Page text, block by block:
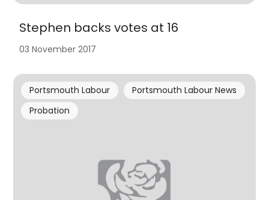
Stephen backs votes at 16
03 November 2017
Portsmouth Labour
Portsmouth Labour News
Probation